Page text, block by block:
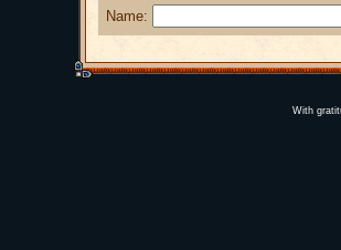
Name:
With